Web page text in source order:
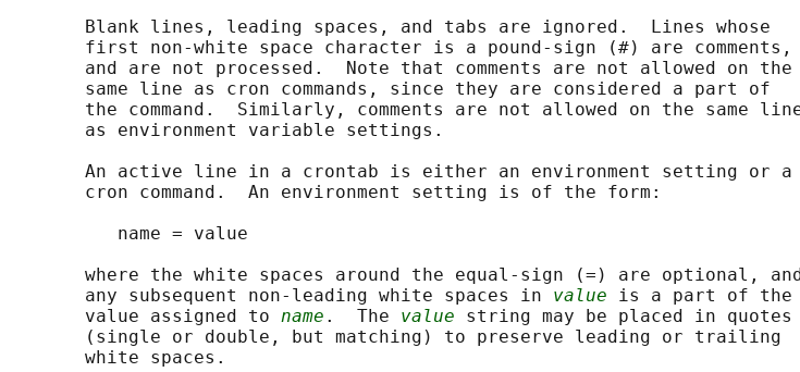
       Blank lines, leading spaces, and tabs are ignored.  Lines whose
       first non-white space character is a pound-sign (#) are comments,
       and are not processed.  Note that comments are not allowed on the
       same line as cron commands, since they are considered a part of
the command.  Similarly, comments are not allowed on the same
       as environment variable settings.
       An active line in a crontab is either an environment setting or a
       cron command.  An environment setting is of the form:
          name = value
       where the white spaces around the equal-sign (=) are optional, and
       any subsequent non-leading white spaces in
value is a part of the
       value assigned to
name .  The value string may be placed in quotes
       (single or double, but matching) to preserve leading or trailing
       white spaces.